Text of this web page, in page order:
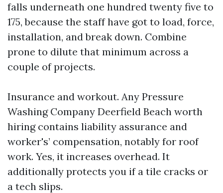
falls underneath one hundred twenty five to
175, because the staff have got to load, force,
installation, and break down. Combine
prone to dilute that minimum across a
couple of projects.
Insurance and workout. Any Pressure
Washing Company Deerfield Beach worth
hiring contains liability assurance and
worker's’ compensation, notably for roof
work. Yes, it increases overhead. It
additionally protects you if a tile cracks or
a tech slips.